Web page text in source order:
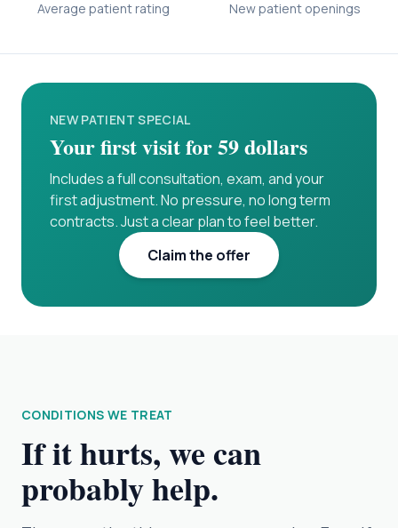
Average patient rating New patient openings
NEW PATIENT SPECIAL
Your first visit for 59 dollars
Includes a full consultation, exam, and your
first adjustment. No pressure, no long term
contracts. Just a clear plan to feel better.
Claim the offer
CONDITIONS WE TREAT
If it hurts, we can
probably help.